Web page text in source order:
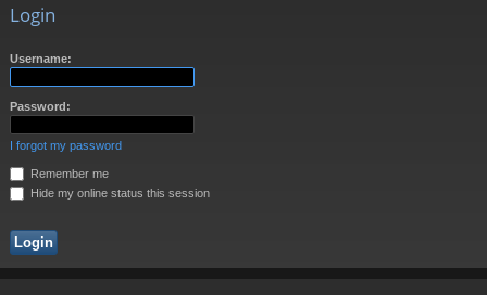
Login
Username:
Password:
I forgot my password
Remember me
Hide my online status this session